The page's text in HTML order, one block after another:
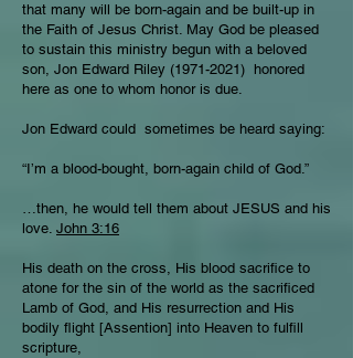
that many will be born-again and be built-up in
the Faith of Jesus Christ. May God be pleased
to sustain this ministry begun with a beloved
son, Jon Edward Riley (1971-2021) honored
here as one to whom honor is due.
Jon Edward could sometimes be heard saying:
“I’m a blood-bought, born-again child of God.”
…then, he would tell them about JESUS and his
love. John 3:16
His death on the cross, His blood sacrifice to
atone for the sin of the world as the sacrificed
Lamb of God, and His resurrection and His
bodily flight [Assention] into Heaven to fulfill
scripture,